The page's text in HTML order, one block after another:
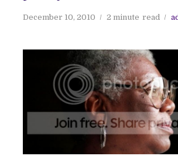
December 10, 2010 2 minute read